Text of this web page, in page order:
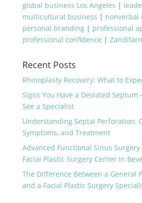
global business Los Angeles |
multicultural business | nonverbal
personal branding| professional
professional confidence |
Recent Posts
Rhinoplasty Recovery: What to
Signs You Have a Deviated
See a Specialist
Understanding Septal Perforation:
Symptoms, and Treatment
Advanced Functional Sinus
Facial Plastic Surgery Center in
The Difference Between a General
and a Facial Plastic Surgery